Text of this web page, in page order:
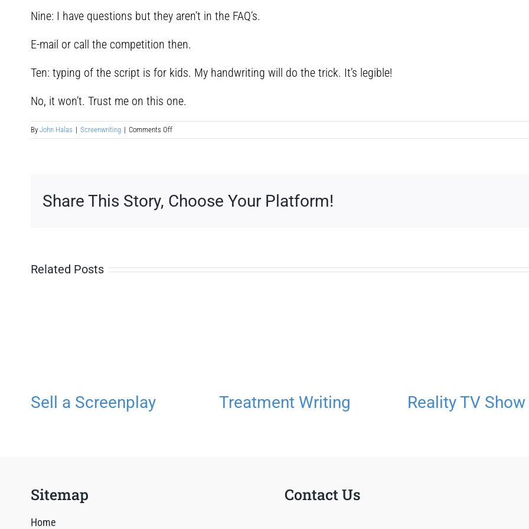
Nine: I have questions but they aren’t in the FAQ’s.
E-mail or call the competition then.
Ten: typing of the script is for kids. My handwriting will do the trick. It’s legible!
No, it won’t. Trust me on this one.
By John Halas | Screenwriting | Comments Offon
Screenwriting
Share This Story, Choose Your Platform!
Related Posts
Sell a Screenplay Treatment Writing Reality TV
Sitemap
Home
Contact Us